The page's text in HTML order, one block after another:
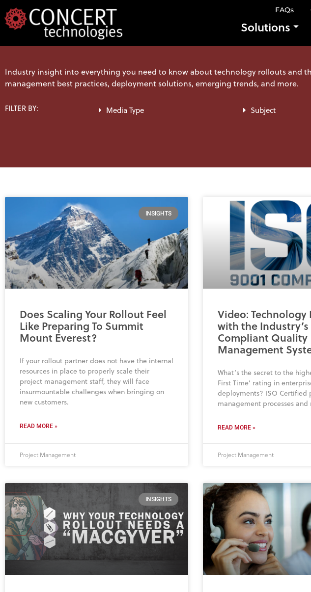
to
content
FAQs
Solutions
Industry insight into everything you need to know about technology rollouts and
management best practices, deployment solutions, emerging trends, and more.
FILTER BY: Media Type Subject
INSIGHTS
Does Scaling Your Rollout Feel
Like Preparing To Summit
Mount Everest?
If your rollout partner does not have the internal
resources in place to properly scale their
project management staff, they will face
insurmountable challenges when bringing on
new customers.
READ MORE »
Project Management
Video: Technology
with the Industry’s
Compliant Quality
Management
What’s the secret to the
First Time’ rating in
deployments? ISO Certified
management processes
READ MORE »
Project Management
INSIGHTS